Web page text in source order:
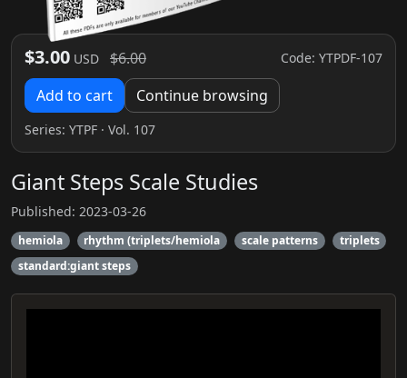
$3.00 USD $6.00 Code: YTPDF-107
Add to cart Continue browsing
Series: YTPF · Vol. 107
Giant Steps Scale Studies
Published: 2023-03-26
hemiola rhythm (triplets/hemiola scale patterns
triplets
standard:giant steps